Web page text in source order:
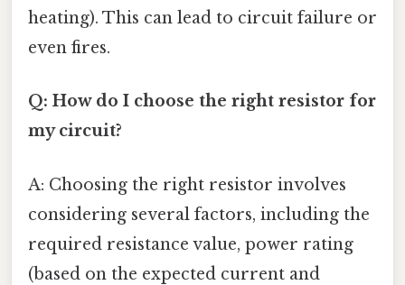
heating). This can lead to circuit failure or
even fires.
Q: How do I choose the right resistor for
my circuit?
A: Choosing the right resistor involves
considering several factors, including the
required resistance value, power rating
(based on the expected current and